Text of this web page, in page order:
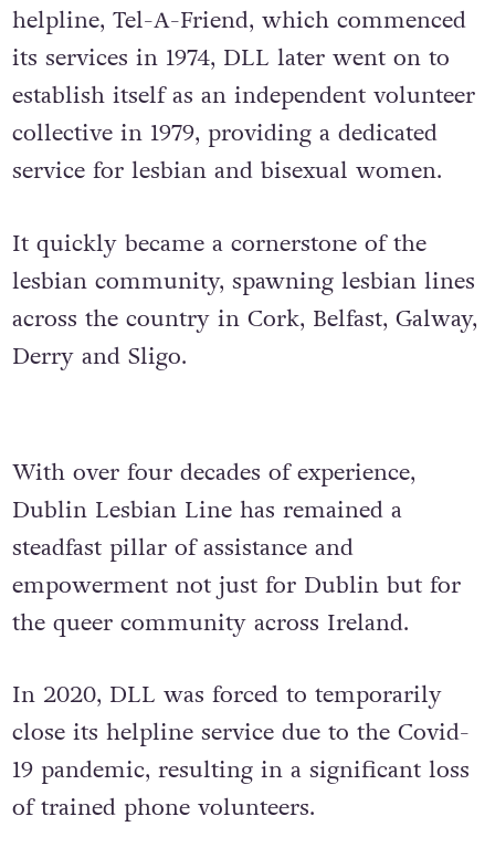
helpline, Tel-A-Friend, which commenced
its services in 1974, DLL later went on to
establish itself as an independent volunteer
collective in 1979, providing a dedicated
service for lesbian and bisexual women.
It quickly became a cornerstone of the
lesbian community, spawning lesbian lines
across the country in Cork, Belfast, Galway,
Derry and Sligo.
With over four decades of experience,
Dublin Lesbian Line has remained a
steadfast pillar of assistance and
empowerment not just for Dublin but for
the queer community across Ireland.
In 2020, DLL was forced to temporarily
close its helpline service due to the Covid-
19 pandemic, resulting in a significant loss
of trained phone volunteers.